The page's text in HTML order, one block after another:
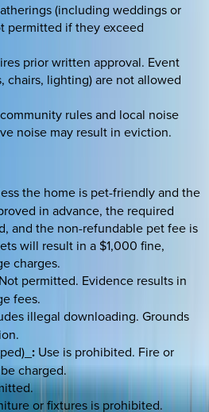
(including weddings or
permitted if they exceed
prior written approval. Event
chairs, lighting) are not allowed
rules and local noise
noise may result in eviction.
the home is pet-friendly and the
in advance, the required
and the non-refundable pet fee is
will result in a $1,000 fine,
charges.
Not permitted. Evidence results in
fees.
illegal downloading. Grounds
: Use is prohibited. Fire or
charged.
or fixtures is prohibited.